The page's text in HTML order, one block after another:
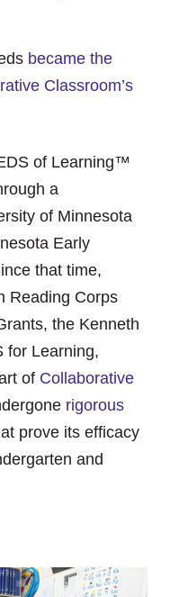
became the
Classroom’s
of Learning™
a
of Minnesota
Early
that time,
Reading Corps
the Kenneth
for Learning,
of Collaborative
rigorous
prove its efficacy
and